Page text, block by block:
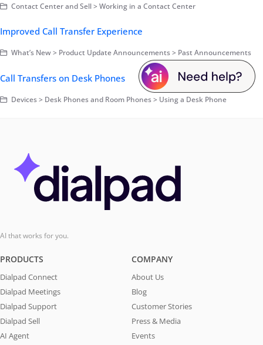
Contact Center and Sell > Working in a Contact Center
Improved Call Transfer Experience
What’s New > Product Update Announcements > Past Announcements
Call Transfers on Desk Phones
Devices > Desk Phones and Room Phones > Using a Desk Phone
AI that works for you.
PRODUCTS
Dialpad Connect
Dialpad Meetings
Dialpad Support
Dialpad Sell
AI Agent
COMPANY
About Us
Blog
Customer Stories
Press & Media
Events